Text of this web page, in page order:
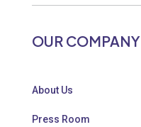
OUR COMPANY
About Us
Press Room